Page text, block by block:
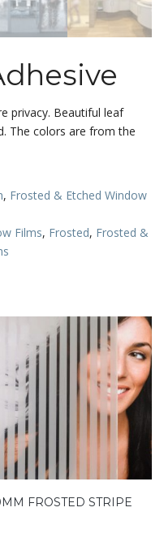
privacy. Beautiful leaf
The colors are from the
, Frosted & Etched Window
Films, Frosted, Frosted &
FROSTED STRIPE